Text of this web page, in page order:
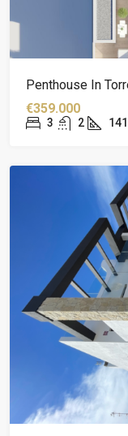
Penthouse In
€359.000
3 2 141